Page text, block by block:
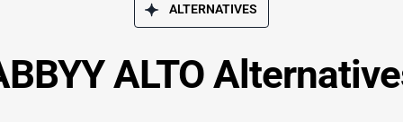
ALTERNATIVES
ALTO